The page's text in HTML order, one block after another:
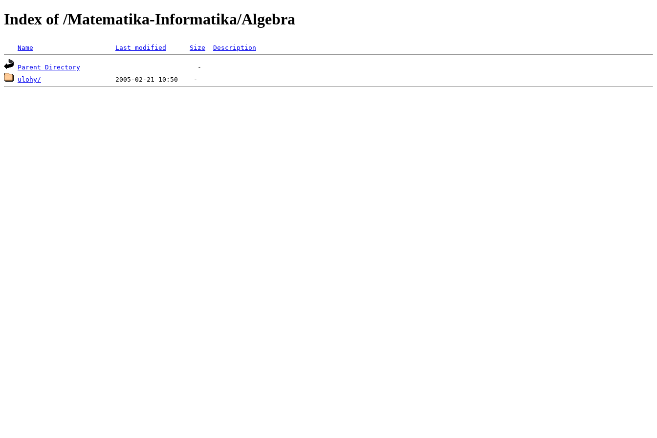
Index of /Matematika-Informatika/Algebra
Name Last modified Size Description
Parent Directory
ulohy/